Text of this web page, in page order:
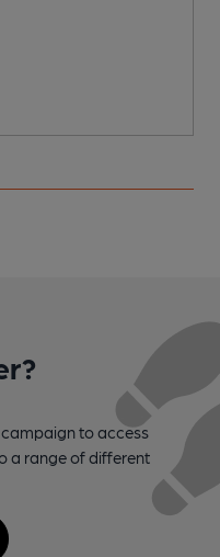
to access
a range of different